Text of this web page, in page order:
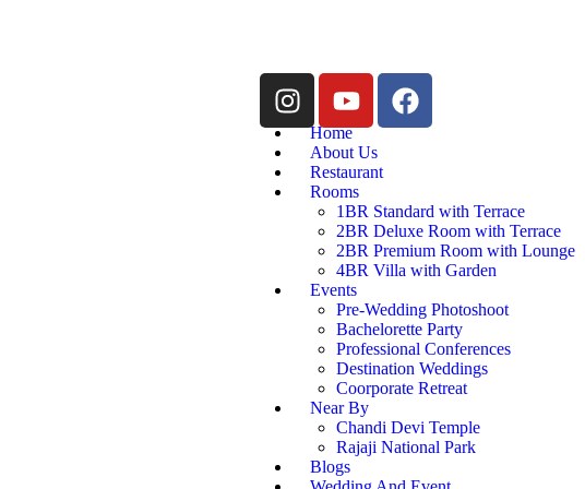
Home
About Us
Restaurant
Rooms
1BR Standard with Terrace
2BR Deluxe Room with Terrace
2BR Premium Room with Lounge
4BR Villa with Garden
Events
Pre-Wedding Photoshoot
Bachelorette Party
Professional Conferences
Destination Weddings
Coorporate Retreat
Near By
Chandi Devi Temple
Rajaji National Park
Blogs